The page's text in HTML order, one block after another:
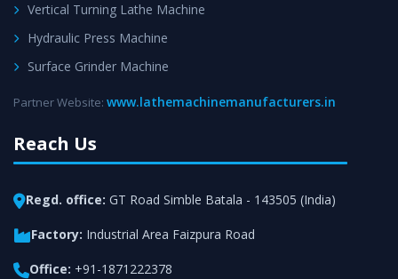
Vertical Turning Lathe Machine
Hydraulic Press Machine
Surface Grinder Machine
Partner Website: www.lathemachinemanufacturers.in
Reach Us
Regd. office: GT Road Simble Batala - 143505 (India)
Factory: Industrial Area Faizpura Road
Office: +91-1871222378